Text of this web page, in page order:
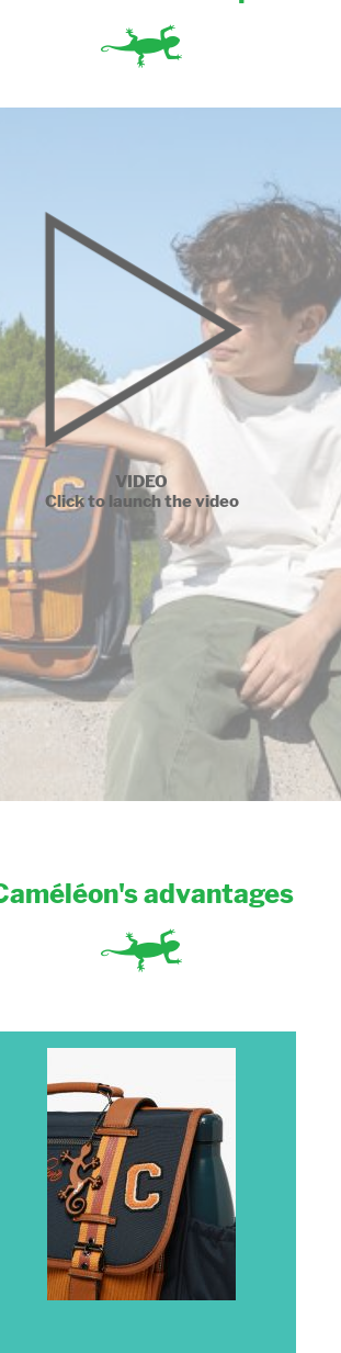
VIDEO
Click to launch the video
advantages